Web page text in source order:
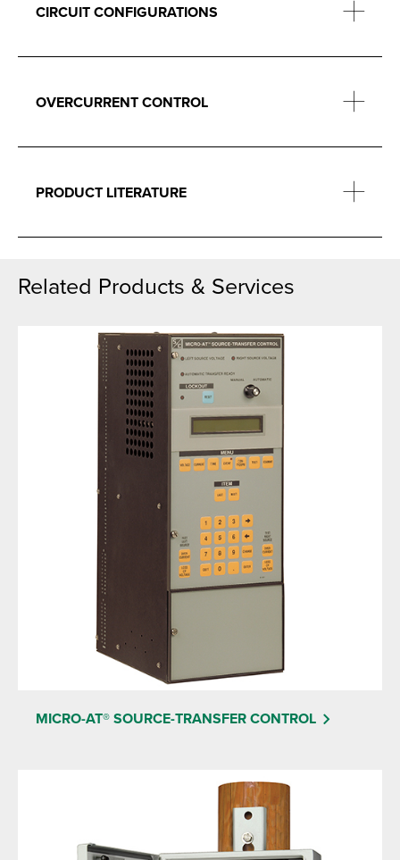
CIRCUIT CONFIGURATIONS
OVERCURRENT CONTROL
PRODUCT LITERATURE
Related Products & Services
MICRO-AT® SOURCE-TRANSFER CONTROL